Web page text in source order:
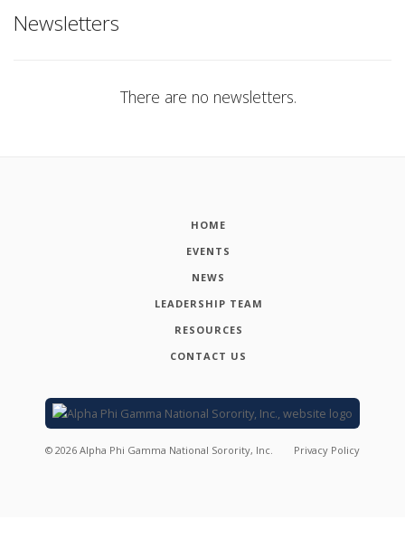
Newsletters
There are no newsletters.
HOME
EVENTS
NEWS
LEADERSHIP TEAM
RESOURCES
CONTACT US
© 2026 Alpha Phi Gamma National Sorority, Inc. Privacy Policy